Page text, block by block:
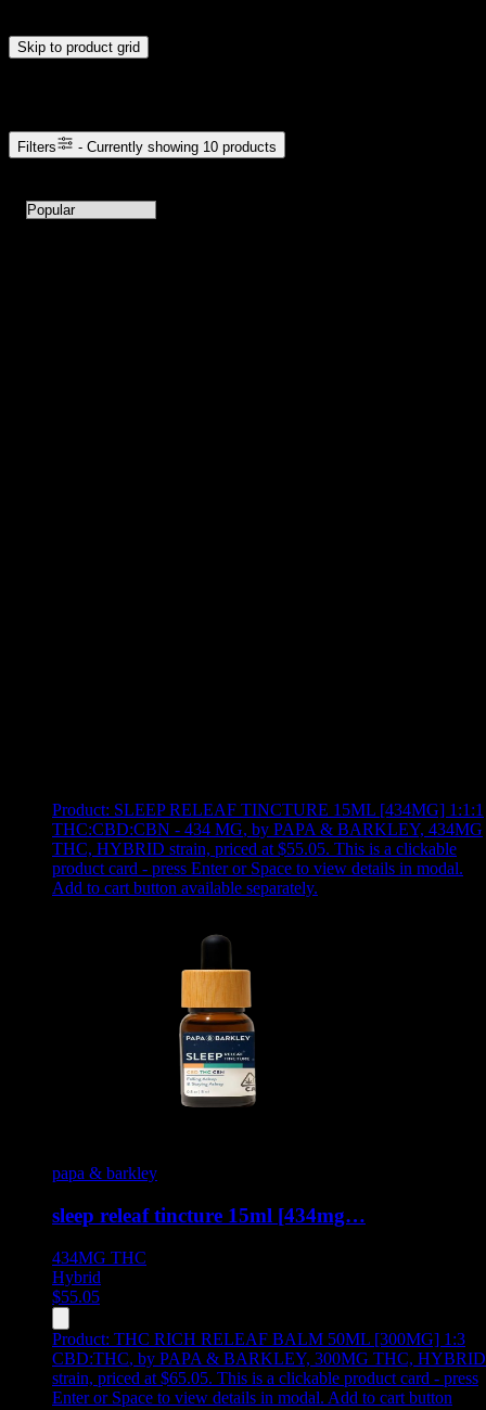
Skip to product grid
Filters - Currently showing 10 products
Product: SLEEP RELEAF TINCTURE 15ML [434MG] 1:1:1
THC:CBD:CBN - 434 MG, by PAPA & BARKLEY, 434MG
THC, HYBRID strain, priced at $55.05. This is a clickable
product card - press Enter or Space to view details in modal.
Add to cart button available separately.
papa & barkley
sleep releaf tincture 15ml [434mg…
434MG THC
Hybrid
$55.05
Product: THC RICH RELEAF BALM 50ML [300MG] 1:3
CBD:THC, by PAPA & BARKLEY, 300MG THC, HYBRID
strain, priced at $65.05. This is a clickable product card - press
Enter or Space to view details in modal. Add to cart button